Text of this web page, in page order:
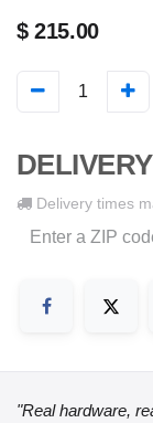
$215.00
DELIVERY
Delivery times
"Real hardware,